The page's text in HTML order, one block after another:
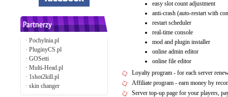
· Pochylnia.pl
· PluginyCS.pl
· GOSetti
· Multi-Head.pl
· 1shot2kill.pl
· skin changer
easy slot count adjustment
anti-crash (auto-restart with
restart scheduler
real-time console
mod and plugin installer
online admin editor
online file editor
Loyalty program - for each server
Affiliate program - earn money by
Server top-up page for your players,